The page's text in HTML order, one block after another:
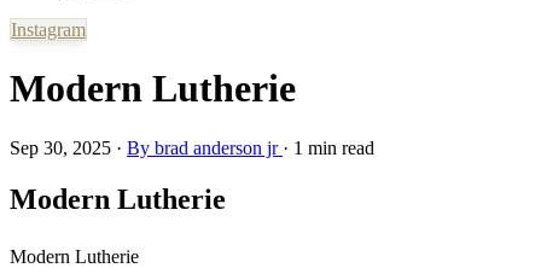
Instagram
Modern Lutherie
Sep 30, 2025 · By brad anderson jr · 1 min read
Modern Lutherie
Modern Lutherie